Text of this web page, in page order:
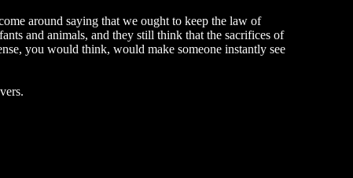
around saying that we ought to keep the law of
and animals, and they still think that the sacrifices of
you would think, would make someone instantly see